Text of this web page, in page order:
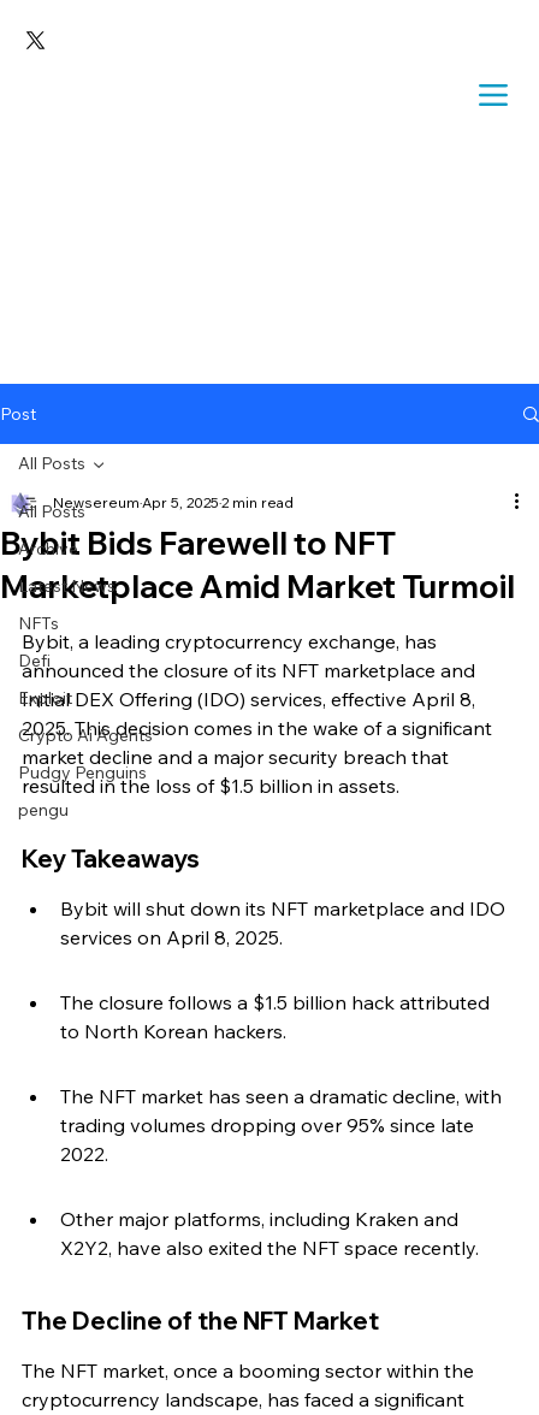
Post
All Posts
Archive
Latest News
NFTs
Defi
Exploit
Crypto Ai Agents
Pudgy Penguins
pengu
All Posts
Bybit Bids Farewell to NFT
Marketplace Amid Market Turmoil
Newsereum Apr 5, 2025 2 min read
Bybit, a leading cryptocurrency exchange, has
announced the closure of its NFT marketplace and
Initial DEX Offering (IDO) services, effective April 8,
2025. This decision comes in the wake of a significant
market decline and a major security breach that
resulted in the loss of $1.5 billion in assets.
Key Takeaways
Bybit will shut down its NFT marketplace and IDO
services on April 8, 2025.
The closure follows a $1.5 billion hack attributed
to North Korean hackers.
The NFT market has seen a dramatic decline, with
trading volumes dropping over 95% since late
2022.
Other major platforms, including Kraken and
X2Y2, have also exited the NFT space recently.
The Decline of the NFT Market
The NFT market, once a booming sector within the
cryptocurrency landscape, has faced a significant